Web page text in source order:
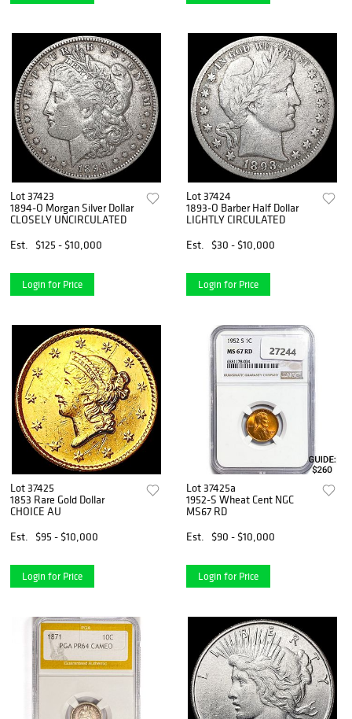
Lot 37423
1894-O Morgan Silver Dollar
CLOSELY UNCIRCULATED
Est.
$125 - $10,000
Login for Price
Lot 37424
1893-O Barber Half Dollar
LIGHTLY CIRCULATED
Est.
$30 - $10,000
Login for Price
Lot 37425
1853 Rare Gold Dollar
CHOICE AU
Est.
$95 - $10,000
Login for Price
Lot 37425a
1952-S Wheat Cent NGC
MS67 RD
Est.
$90 - $10,000
Login for Price